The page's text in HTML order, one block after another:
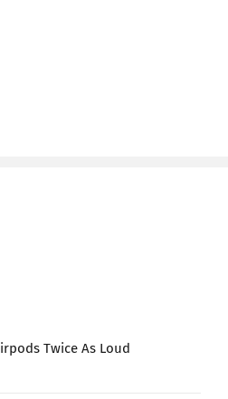
Twice As Loud